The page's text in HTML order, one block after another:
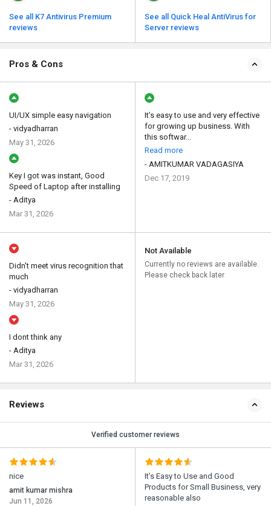
See all K7 Antivirus Premium
reviews
See all Quick Heal AntiVirus for
Server reviews
Pros & Cons
UI/UX simple easy navigation
- vidyadharran
May 31, 2026
Key I got was instant, Good
Speed of Laptop after installing
- Aditya
Mar 31, 2026
It’s easy to use and very effective
for growing up business. With
this softwar...
Read more
- AMITKUMAR VADAGASIYA
Dec 17, 2019
Didn't meet virus recognition that
much
- vidyadharran
May 31, 2026
I dont think any
- Aditya
Mar 31, 2026
Not Available
Currently no reviews are available.
Please check back later
Reviews
Verified customer reviews
nice
amit kumar mishra
Jun 11, 2026
It’s Easy to Use and Good
Products for Small Business, very
reasonable also